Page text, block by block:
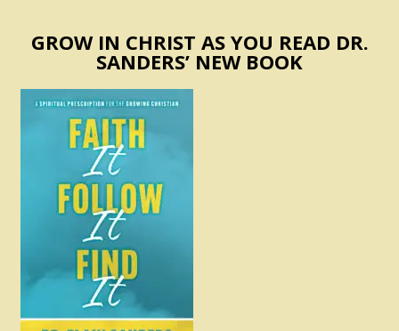
GROW IN CHRIST AS YOU READ DR.
SANDERS’ NEW BOOK